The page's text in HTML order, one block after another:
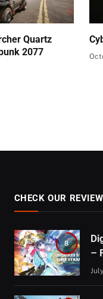
Quartz
2077
CHECK OUR
8
–